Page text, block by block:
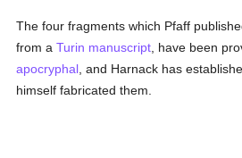
The four fragments which Pfaff
from aTurin manuscript , have been
apocryphal , and Harnack has
himself fabricated them.